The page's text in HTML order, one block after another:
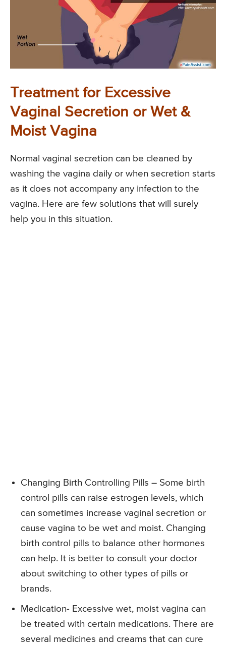
Treatment for Excessive
Vaginal Secretion or Wet &
Moist Vagina
Normal vaginal secretion can be cleaned by
washing the vagina daily or when secretion starts
as it does not accompany any infection to the
vagina. Here are few solutions that will surely
help you in this situation.
Changing Birth Controlling Pills – Some birth
control pills can raise estrogen levels, which
can sometimes increase vaginal secretion or
cause vagina to be wet and moist. Changing
birth control pills to balance other hormones
can help. It is better to consult your doctor
about switching to other types of pills or
brands.
Medication- Excessive wet, moist vagina can
be treated with certain medications. There are
several medicines and creams that can cure